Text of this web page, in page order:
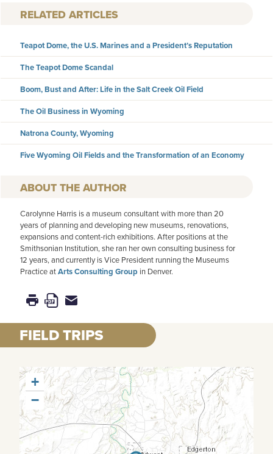
RELATED ARTICLES
Teapot Dome, the U.S. Marines and a President’s Reputation
The Teapot Dome Scandal
Boom, Bust and After: Life in the Salt Creek Oil Field
The Oil Business in Wyoming
Natrona County, Wyoming
Five Wyoming Oil Fields and the Transformation of an Economy
AUTHOR
Carolynne Harris is a museum consultant with more than 20
years of planning and developing new museums, renovations,
expansions and content-rich exhibitions. After positions at the
Smithsonian Institution, she ran her own consulting business for
12 years, and currently is Vice President running the Museums
Practice atArts Consulting Group in Denver.
FIELD TRIPS
+
−